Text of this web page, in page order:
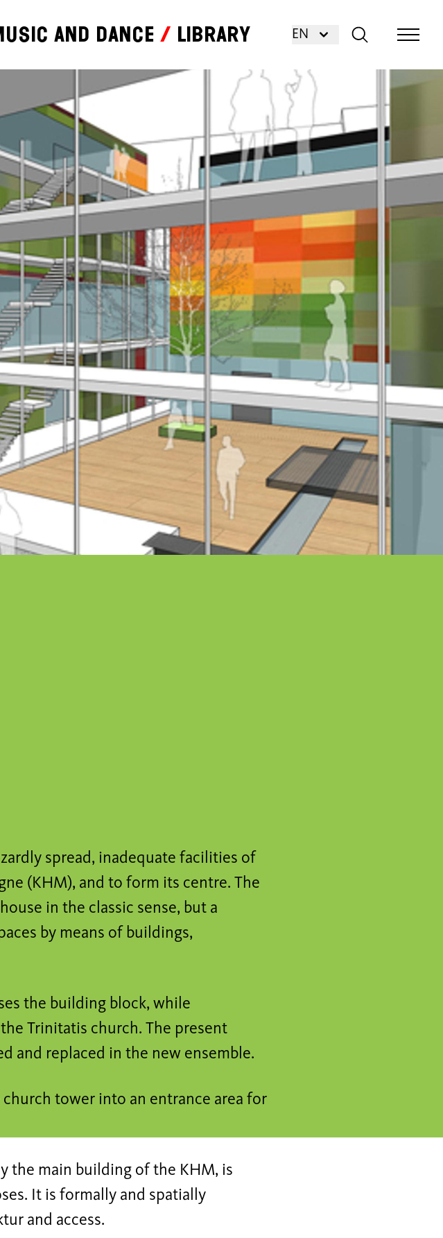
and dance Library EN
spread, inadequate facilities of
(KHM), and to form its centre. The
in the classic sense, but a
by means of buildings,
the building block, while
Trinitatis church. The present
and replaced in the new ensemble.
tower into an entrance area for
the main building of the KHM, is
It is formally and spatially
and access.